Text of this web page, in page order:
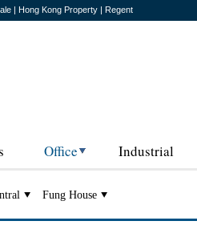
| Hong Kong Property | Regent
Office Industrial
Fung House